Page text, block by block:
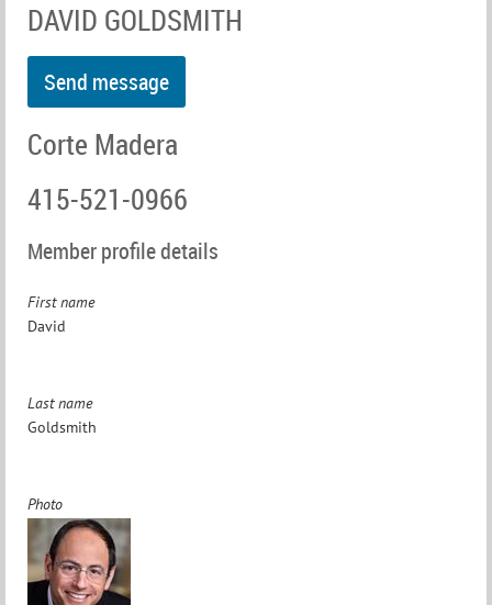
DAVID GOLDSMITH
Corte Madera
415-521-0966
Member profile details
First name
David
Last name
Goldsmith
Photo